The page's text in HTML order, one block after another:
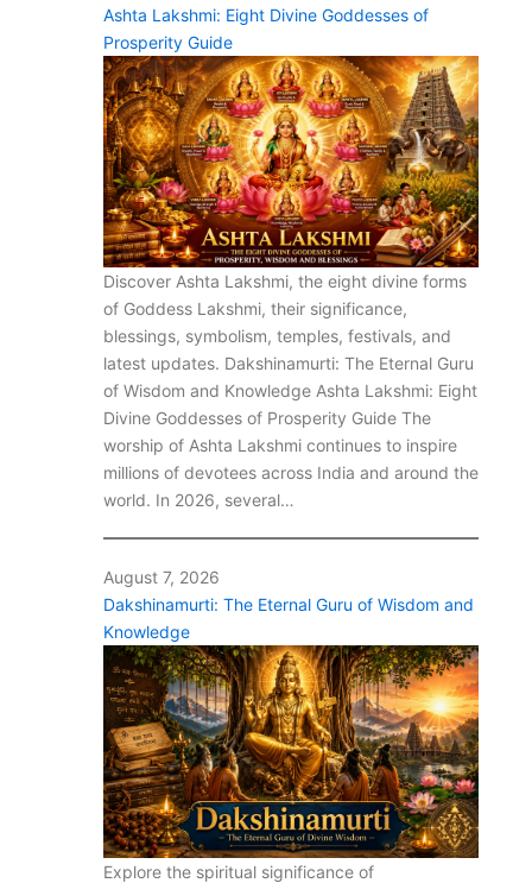
Ashta Lakshmi: Eight Divine Goddesses of
Prosperity Guide
Discover Ashta Lakshmi, the eight divine forms
of Goddess Lakshmi, their significance,
blessings, symbolism, temples, festivals, and
latest updates. Dakshinamurti: The Eternal Guru
of Wisdom and Knowledge Ashta Lakshmi: Eight
Divine Goddesses of Prosperity Guide The
worship of Ashta Lakshmi continues to inspire
millions of devotees across India and around the
world. In 2026, several…
August 7, 2026
Dakshinamurti: The Eternal Guru of Wisdom and
Knowledge
Explore the spiritual significance of